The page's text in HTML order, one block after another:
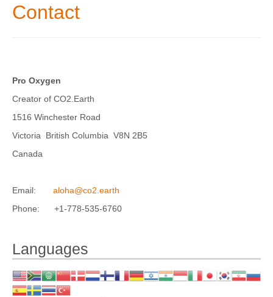
Contact
Pro Oxygen
Creator of CO2.Earth
1516 Winchester Road
Victoria British Columbia V8N 2B5
Canada
Email: aloha@co2.earth
Phone: +1-778-535-6760
Languages